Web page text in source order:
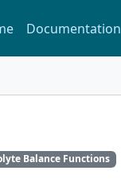
Documentation
Balance Functions